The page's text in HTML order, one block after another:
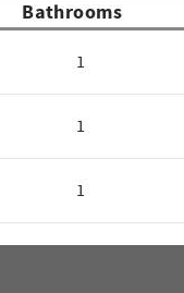
Bathrooms
1
1
1